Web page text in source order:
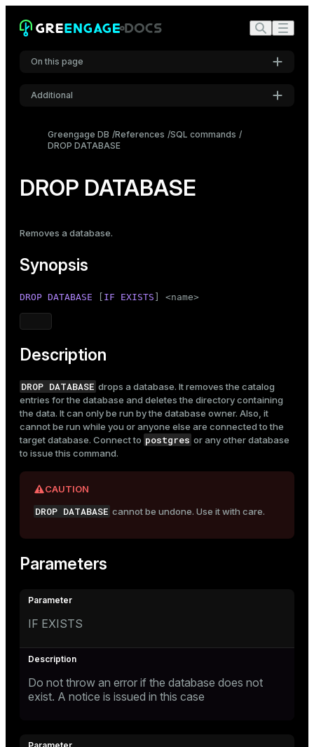
On this page
Synopsis
Parameters
Additional
Dark
Greengage DB References SQL commands
DROP DATABASE
DROP DATABASE
Removes a database.
Synopsis
DROP DATABASE IF EXISTS ] <name>
Description
DROP DATABASE drops a database. It removes the catalog
entries for the database and deletes the directory containing
the data. It can only be run by the database owner. Also, it
cannot be run while you or anyone else are connected to the
target database. Connect to postgres or any other database
to issue this command.
CAUTION
DROP DATABASE cannot be undone. Use it with care.
Parameters
IF EXISTS
Do not throw an error if the database does not
exist. A notice is issued in this case